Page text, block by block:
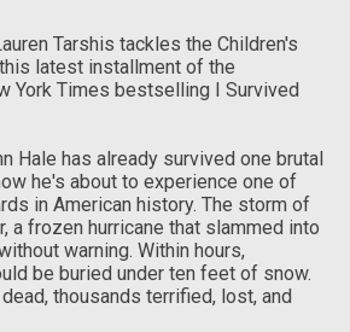
Tarshis tackles the Children's
latest installment of the
York Times bestselling I Survived
Hale has already survived one brutal
he's about to experience one of
in American history. The storm of
a frozen hurricane that slammed into
warning. Within hours,
be buried under ten feet of snow.
thousands terrified, lost, and